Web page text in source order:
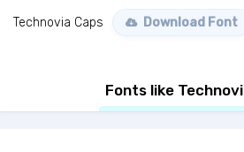
Technovia Caps Download Font
Fonts like